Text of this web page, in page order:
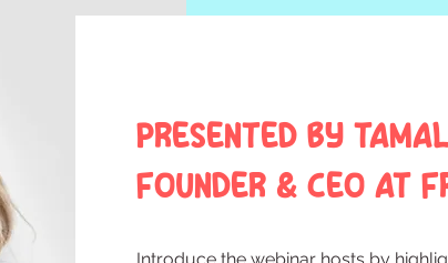
Presented by
Founder & CEO at